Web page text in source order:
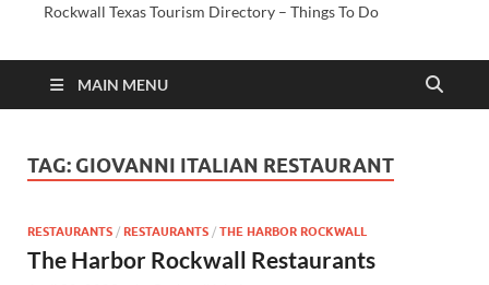
Rockwall Texas Tourism Directory – Things To Do
MAIN MENU
TAG: GIOVANNI ITALIAN RESTAURANT
RESTAURANTS / RESTAURANTS / THE HARBOR ROCKWALL
The Harbor Rockwall Restaurants